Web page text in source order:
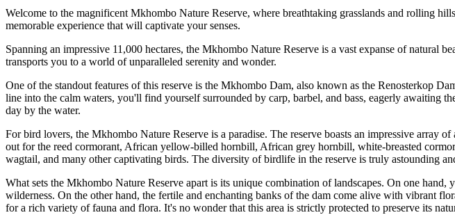
Welcome to the magnificent Mkhombo Nature Reserve, where breathtaking grasslands and rolling
memorable experience that will captivate your senses.
Spanning an impressive 11,000 hectares, the Mkhombo Nature Reserve is a vast expanse of natural
transports you to a world of unparalleled serenity and wonder.
One of the standout features of this reserve is the Mkhombo Dam, also known as the Renosterkop
line into the calm waters, you'll find yourself surrounded by carp, barbel, and bass, eagerly
day by the water.
For bird lovers, the Mkhombo Nature Reserve is a paradise. The reserve boasts an impressive array
out for the reed cormorant, African yellow-billed hornbill, African grey hornbill, white-breasted
wagtail, and many other captivating birds. The diversity of birdlife in the reserve is truly astounding
What sets the Mkhombo Nature Reserve apart is its unique combination of landscapes. On one
wilderness. On the other hand, the fertile and enchanting banks of the dam come alive with vibrant
for a rich variety of fauna and flora. It's no wonder that this area is strictly protected to preserve its